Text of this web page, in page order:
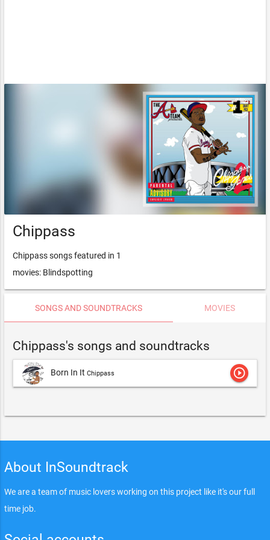
Chippass
Chippass songs featured in 1
movies: Blindspotting
SONGS AND SOUNDTRACKS MOVIES
Chippass's songs and soundtracks
Born In It Chippass play_circle_outline
About InSoundtrack
We are a team of music lovers working on this project like it's our full
time job.